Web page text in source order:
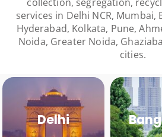
services in Delhi NCR, Mumbai,
Hyderabad, Kolkata, Pune,
Noida, Greater Noida,
cities.
Delhi